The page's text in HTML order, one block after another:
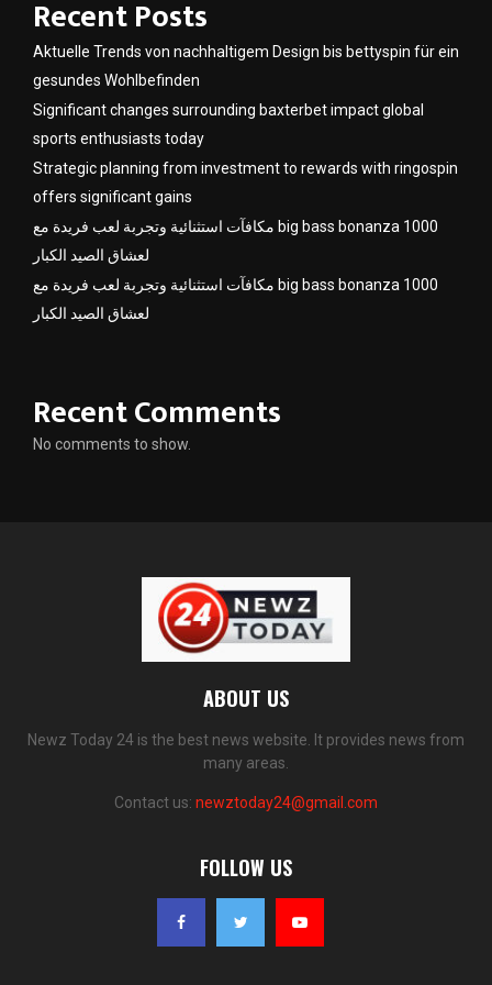
Recent Posts
Aktuelle Trends von nachhaltigem Design bis bettyspin für ein
gesundes Wohlbefinden
Significant changes surrounding baxterbet impact global
sports enthusiasts today
Strategic planning from investment to rewards with ringospin
offers significant gains
مكافآت استثنائية وتجربة لعب فريدة مع big bass bonanza 1000
لعشاق الصيد الكبار
مكافآت استثنائية وتجربة لعب فريدة مع big bass bonanza 1000
لعشاق الصيد الكبار
Recent Comments
No comments to show.
ABOUT US
Newz Today 24 is the best news website. It provides news from
many areas.
Contact us: newztoday24@gmail.com
FOLLOW US